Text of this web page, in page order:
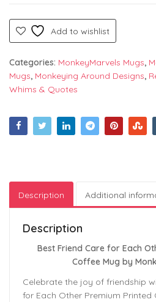
Add to wishlist
Categories: MonkeyMarvels Mugs,
Mugs, Monkeying Around Designs,
Whims & Quotes
Description Additional
Description
Best Friend Care for Each
Coffee Mug by
Celebrate the joy of friendship
for Each Other Premium Printed